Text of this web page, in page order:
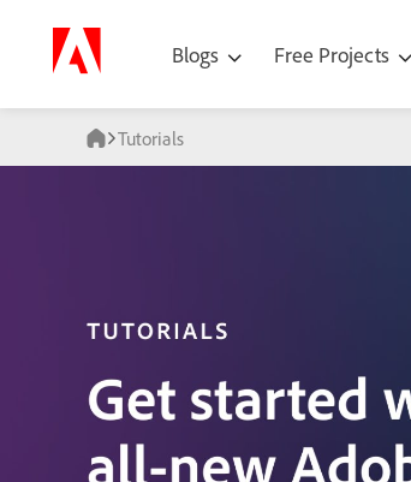
Blogs Free Projects
Tutorials